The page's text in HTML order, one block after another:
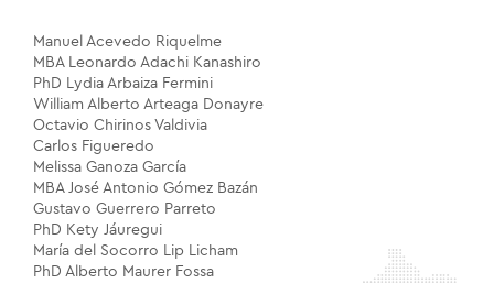
Manuel Acevedo Riquelme
MBA Leonardo Adachi Kanashiro
PhD Lydia Arbaiza Fermini
William Alberto Arteaga Donayre
Octavio Chirinos Valdivia
Carlos Figueredo
Melissa Ganoza García
MBA José Antonio Gómez Bazán
Gustavo Guerrero Parreto
PhD Kety Jáuregui
María del Socorro Lip Licham
PhD Alberto Maurer Fossa